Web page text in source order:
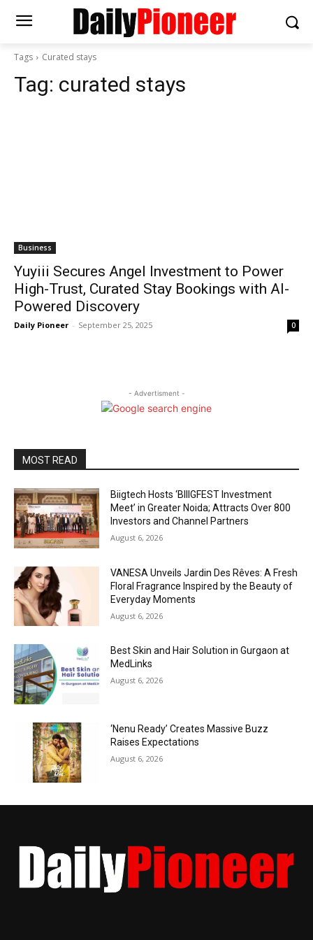
Tags Curated stays
Tag: curated stays
Business
Yuyiii Secures Angel Investment to Power
High-Trust, Curated Stay Bookings with AI-
Powered Discovery
Daily Pioneer - September 25, 2025 0
- Advertisment -
MOST READ
Biigtech Hosts ‘BIIIGFEST Investment
Meet’ in Greater Noida; Attracts Over 800
Investors and Channel Partners
August 6, 2026
VANESA Unveils Jardin Des Rêves: A Fresh
Floral Fragrance Inspired by the Beauty of
Everyday Moments
August 6, 2026
Best Skin and Hair Solution in Gurgaon at
MedLinks
August 6, 2026
‘Nenu Ready’ Creates Massive Buzz
Raises Expectations
August 6, 2026